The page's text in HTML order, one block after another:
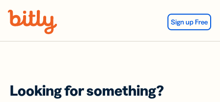
Sign up Free
Looking for something?